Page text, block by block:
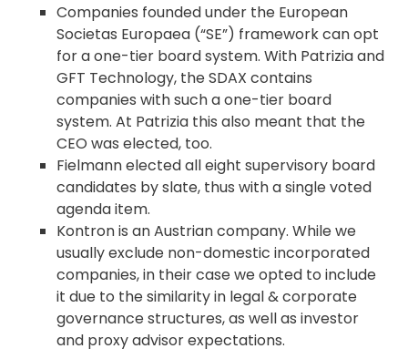
Companies founded under the European
Societas Europaea (“SE”) framework can opt
for a one-tier board system. With Patrizia and
GFT Technology, the SDAX contains
companies with such a one-tier board
system. At Patrizia this also meant that the
CEO was elected, too.
Fielmann elected all eight supervisory board
candidates by slate, thus with a single voted
agendaitem.
Kontron is an Austrian company. While we
usually exclude non-domestic incorporated
companies, in their case we opted to include
it due to the similarity in legal &corporate
governancestructures, as well as investor
and proxy advisorexpectations.